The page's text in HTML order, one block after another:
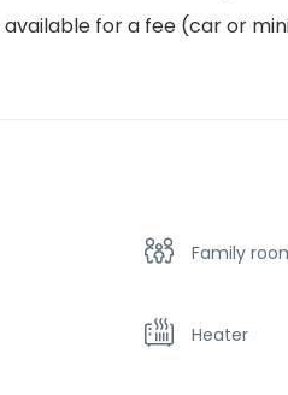
for a fee (car or
Family
Heater